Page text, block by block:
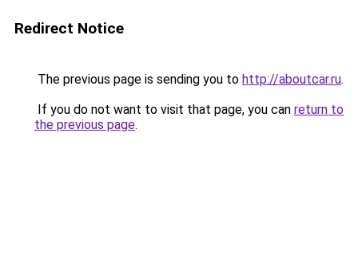
Redirect Notice
The previous page is sending you to http://aboutcar.ru.
If you do not want to visit that page, you can return to
the previous page.